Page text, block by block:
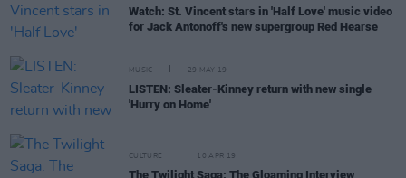
Watch: St. Vincent stars in 'Half Love' music video
for Jack Antonoff's new supergroup Red Hearse
MUSIC 29 MAY 19
LISTEN: Sleater-Kinney return with new single
'Hurry on Home'
CULTURE 10 APR 19
The Twilight Saga: The Gloaming Interview